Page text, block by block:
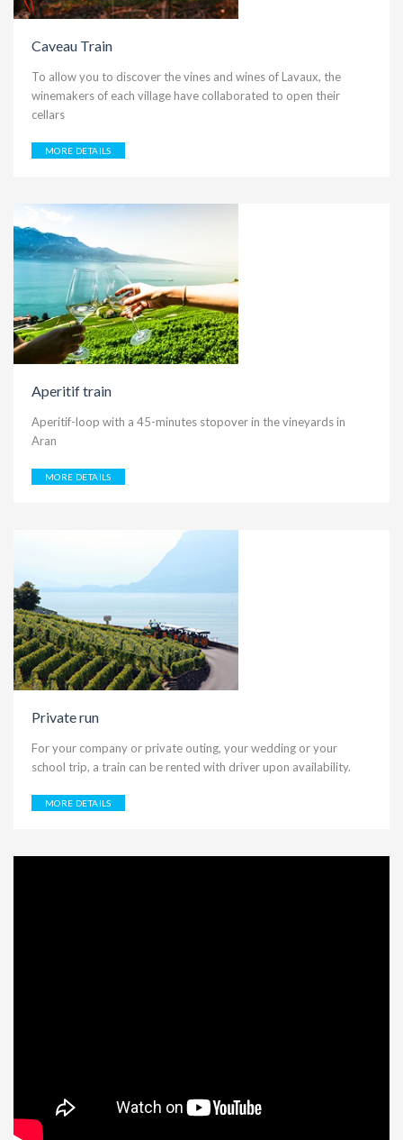
Caveau Train
To allow you to discover the vines and wines of Lavaux, the
winemakers of each village have collaborated to open their
cellars
MORE DETAILS
Aperitif train
Aperitif-loop with a 45-minutes stopover in the vineyards in
Aran
MORE DETAILS
Private run
For your company or private outing, your wedding or your
school trip, a train can be rented with driver upon availability.
MORE DETAILS